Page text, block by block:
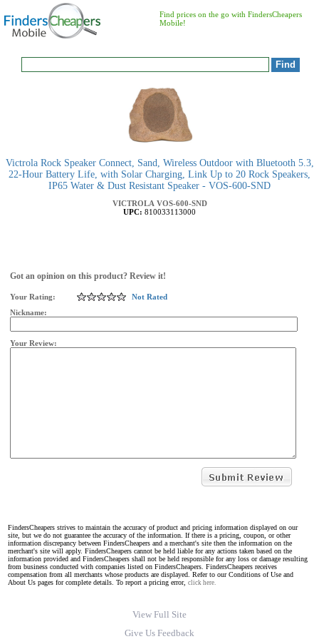
Find prices on the go with FindersCheapers
Mobile!
Victrola Rock Speaker Connect, Sand, Wireless Outdoor with Bluetooth 5.3,
22-Hour Battery Life, with Solar Charging, Link Up to 20 Rock Speakers,
IP65 Water & Dust Resistant Speaker - VOS-600-SND
VICTROLA VOS-600-SND
UPC: 810033113000
Got an opinion on this product? Review it!
Your Rating:
Not Rated
Nickname:
Your Review:
FindersCheapers strives to maintain the accuracy of product and pricing information displayed on our
site, but we do not guarantee the accuracy of the information. If there is a pricing, coupon, or other
information discrepancy between FindersCheapers and a merchant's site then the information on the
merchant's site will apply. FindersCheapers cannot be held liable for any actions taken based on the
information provided and FindersCheapers shall not be held responsible for any loss or damage resulting
from business conducted with companies listed on FindersCheapers. FindersCheapers receives
compensation from all merchants whose products are displayed. Refer to our Conditions of Use and
About Us pages for complete details. To report a pricing error, click here.
View Full Site
Give Us Feedback